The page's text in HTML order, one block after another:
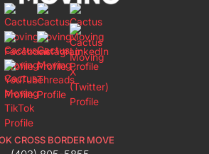
CROSS BORDER MOVE